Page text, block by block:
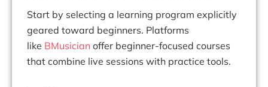
Start by selecting a learning program explicitly
geared toward beginners. Platforms
like BMusician offer beginner-focused courses
that combine live sessions with practice tools.